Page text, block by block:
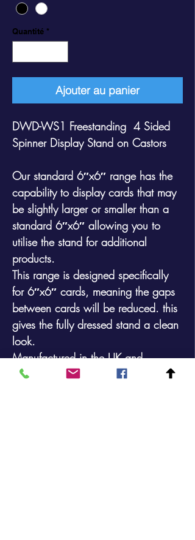
Quantité *
Ajouter au panier
DWD-WS1 Freestanding 4 Sided
Spinner Display Stand on Castors
Our standard 6″x6″ range has the
capability to display cards that may
be slightly larger or smaller than a
standard 6″x6″ allowing you to
utilise the stand for additional
products.
This range is designed specifically
for 6″x6″ cards, meaning the gaps
between cards will be reduced. this
gives the fully dressed stand a clean
look.
Manufactured in the UK and
available in a durable plastic coated